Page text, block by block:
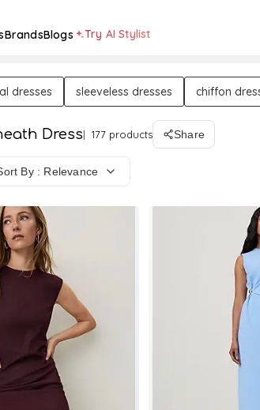
BrandsBlogs Try AI Stylist
dresses sleeveless dresses chiffon
Dress 177 products Share
By : Relevance